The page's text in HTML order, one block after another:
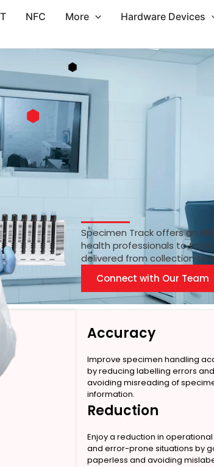
NFC More Hardware Devices
Specimen Track offers an
health professionals to
delivered from collection to
Connect with Our Team
Accuracy
Improve specimen handling
by reducing labelling errors and
avoiding misreading of
information.
Reduction
Enjoy a reduction in
and error-prone situations by
paperless and avoiding